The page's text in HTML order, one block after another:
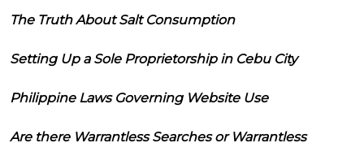
The Truth About Salt Consumption
Setting Up a Sole Proprietorship in Cebu City
Philippine Laws Governing Website Use
Are there Warrantless Searches or Warrantless